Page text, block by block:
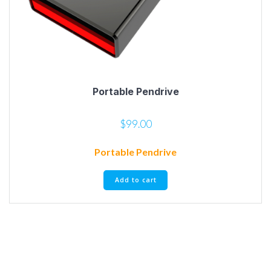
Portable Pendrive
$99.00
Portable Pendrive
Add to cart